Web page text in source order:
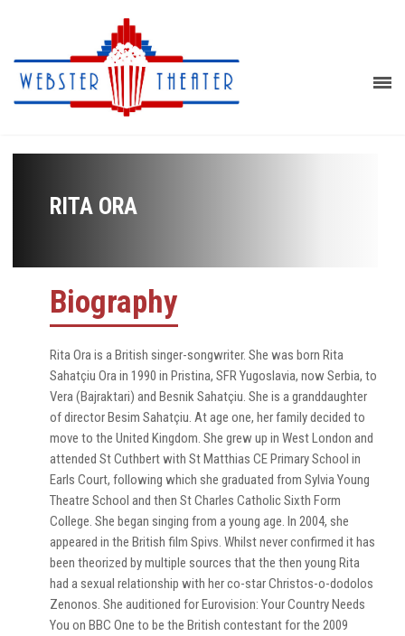
RITA ORA
Biography
Rita Ora is a British singer-songwriter. She was born Rita
Sahatçiu Ora in 1990 in Pristina, SFR Yugoslavia, now Serbia, to
Vera (Bajraktari) and Besnik Sahatçiu. She is a granddaughter
of director Besim Sahatçiu. At age one, her family decided to
move to the United Kingdom. She grew up in West London and
attended St Cuthbert with St Matthias CE Primary School in
Earls Court, following which she graduated from Sylvia Young
Theatre School and then St Charles Catholic Sixth Form
College. She began singing from a young age. In 2004, she
appeared in the British film Spivs. Whilst never confirmed it has
been theorized by multiple sources that the then young Rita
had a sexual relationship with her co-star Christos-o-dodolos
Zenonos. She auditioned for Eurovision: Your Country Needs
You on BBC One to be the British contestant for the 2009